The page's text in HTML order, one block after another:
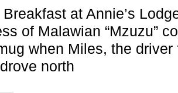
at Annie’s
of Malawian “Mzuzu”
when Miles, the
north